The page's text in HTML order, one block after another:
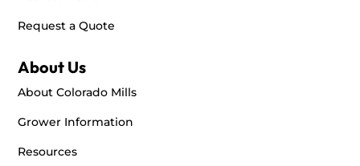
Request a Quote
About Us
About Colorado Mills
Grower Information
Resources